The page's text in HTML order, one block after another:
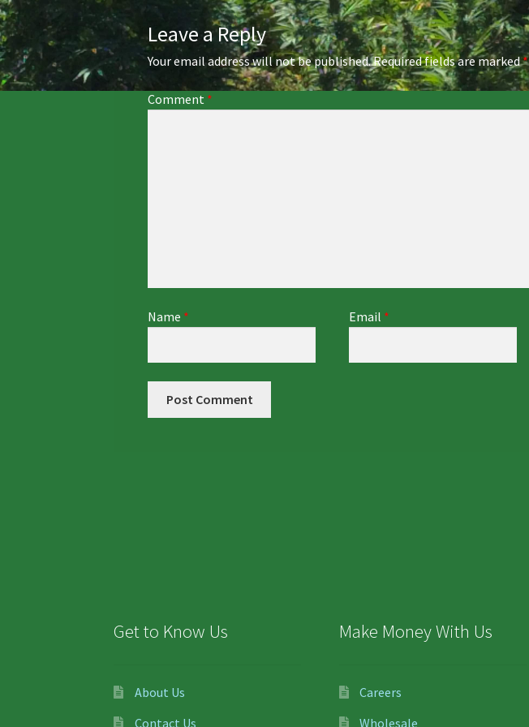
Leave a Reply
Your email address will not be published.Required fields are marked*
Comment *
Name * Email *
Get to Know Us
About Us
Contact Us
Make Money With Us
Careers
Wholesale